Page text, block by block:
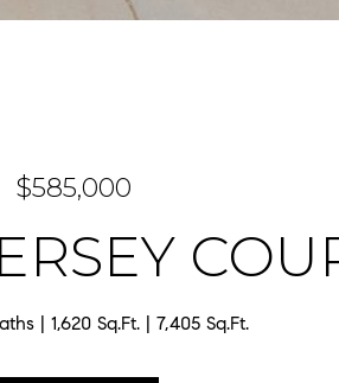
$585,000
1,620 Sq.Ft. 7,405 Sq.Ft.